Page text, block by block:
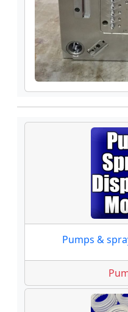
Pumps &